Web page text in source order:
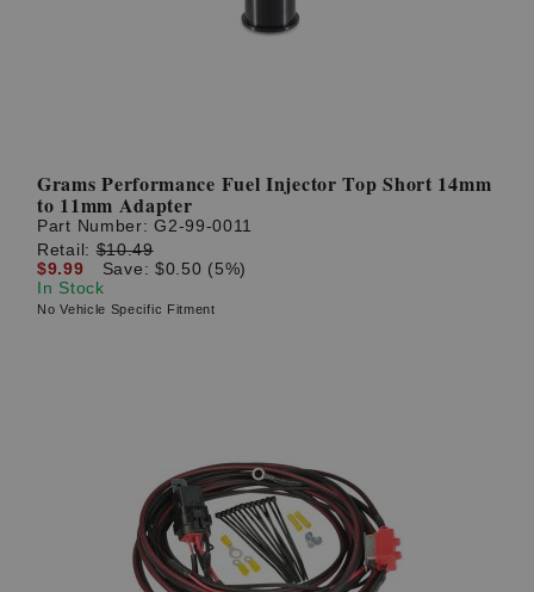
Grams Performance Fuel Injector Top Short 14mm
to 11mm Adapter
Part Number:G2-99-0011
Retail:$10.49
$9.99
Save: $0.50 (5%)
In Stock
No Vehicle Specific Fitment